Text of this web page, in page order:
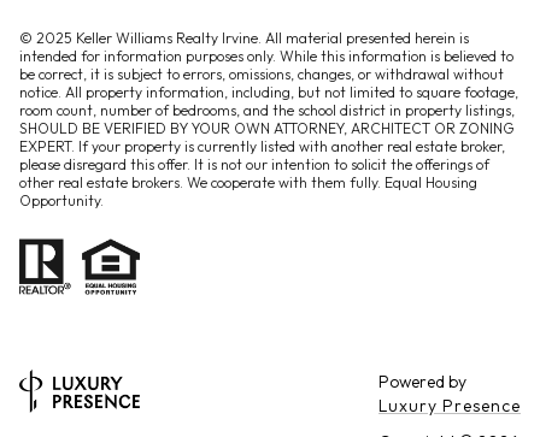
© 2025 Keller Williams Realty Irvine. All material presented herein is
intended for information purposes only. While this information is believed to
be correct, it is subject to errors, omissions, changes, or withdrawal without
notice. All property information, including, but not limited to square footage,
room count, number of bedrooms, and the school district in property listings,
SHOULD BE VERIFIED BY YOUR OWN ATTORNEY, ARCHITECT OR ZONING
EXPERT. If your property is currently listed with another real estate broker,
please disregard this offer. It is not our intention to solicit the offerings of
other real estate brokers. We cooperate with them fully. Equal Housing
Opportunity.
Powered by
Luxury Presence